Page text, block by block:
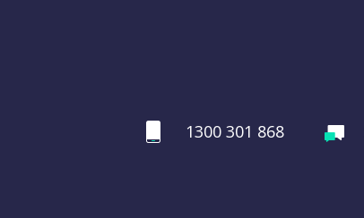
1300 301 868